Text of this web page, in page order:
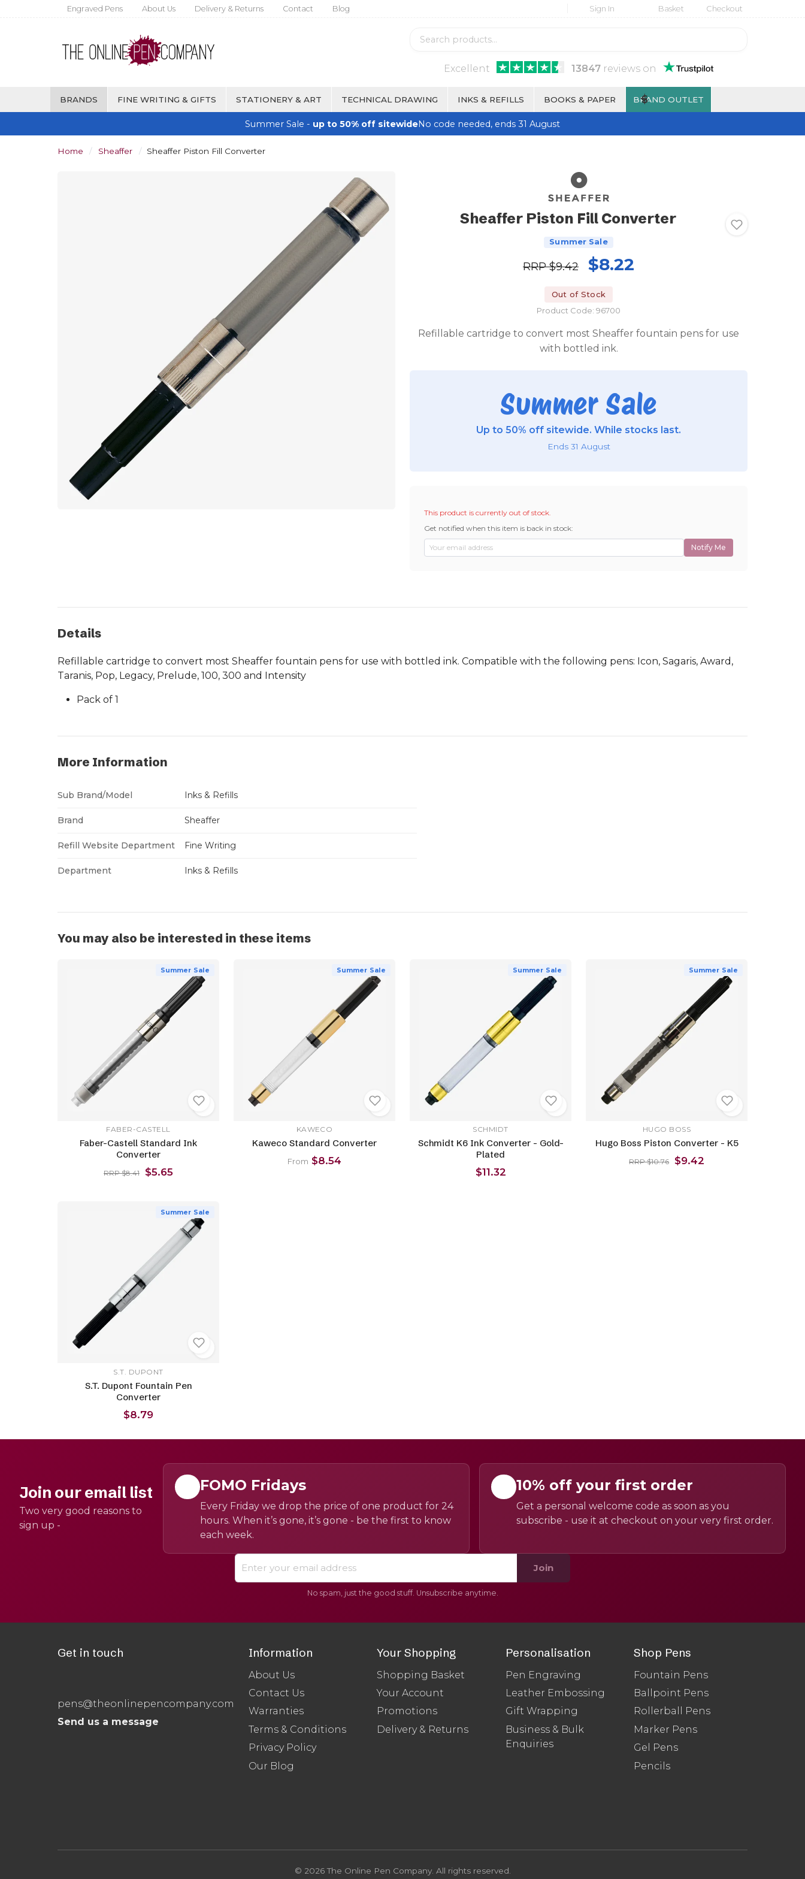
Engraved Pens About Us Delivery & Returns Contact Blog Sign In Basket Checkout
Excellent 13847reviews on
BRANDS FINE WRITING & GIFTS STATIONERY & ART TECHNICAL DRAWING INKS & REFILLS BOOKS & PAPER BRAND OUTLET
$
Summer Sale - up to 50% off sitewideNo code needed, ends 31 August
Home Sheaffer Sheaffer Piston Fill Converter
Sheaffer Piston Fill Converter
Summer Sale
RRP$9.42 $8.22
Out of Stock
Product Code: 96700
Refillable cartridge to convert most Sheaffer fountain pens for use
with bottled ink.
Summer Sale
Up to 50% off sitewide. While stocks last.
Ends 31 August
This product is currently out of stock.
Get notified when this item is back in stock:
Notify Me
Details
Refillable cartridge to convert most Sheaffer fountain pens for use with bottled ink. Compatible with the following pens: Icon, Sagaris, Award,
Taranis, Pop, Legacy, Prelude, 100, 300 and Intensity
Pack of 1
More Information
Sub Brand/Model Inks & Refills
Brand Sheaffer
Refill Website Department Fine Writing
Department Inks & Refills
You may also be interested in these items
Summer Sale
FABER-CASTELL
Faber-Castell Standard Ink
Converter
RRP $8.41 $5.65
Summer Sale
KAWECO
Kaweco Standard Converter
From $8.54
Summer Sale
SCHMIDT
Schmidt K6 Ink Converter - Gold-
Plated
$11.32
Summer Sale
HUGO BOSS
Hugo Boss Piston Converter - K5
RRP $10.76 $9.42
Summer Sale
S.T. DUPONT
S.T. Dupont Fountain Pen
Converter
$8.79
Join our email list
Two very good reasons to
sign up -
FOMO Fridays
Every Friday we drop the price of one product for 24
hours. When it’s gone, it’s gone - be the first to know
each week.
10% off your first order
Get a personal welcome code as soon as you
subscribe - use it at checkout on your very first order.
Join
No spam, just the good stuff. Unsubscribe anytime.
Get in touch
pens@theonlinepencompany.com
Send us a message
Information
About Us
Contact Us
Warranties
Terms & Conditions
Privacy Policy
Our Blog
Your Shopping
Shopping Basket
Your Account
Promotions
Delivery & Returns
Personalisation
Pen Engraving
Leather Embossing
Gift Wrapping
Business & Bulk
Enquiries
Shop Pens
Fountain Pens
Ballpoint Pens
Rollerball Pens
Marker Pens
Gel Pens
Pencils
© 2026 The Online Pen Company. All rights reserved.